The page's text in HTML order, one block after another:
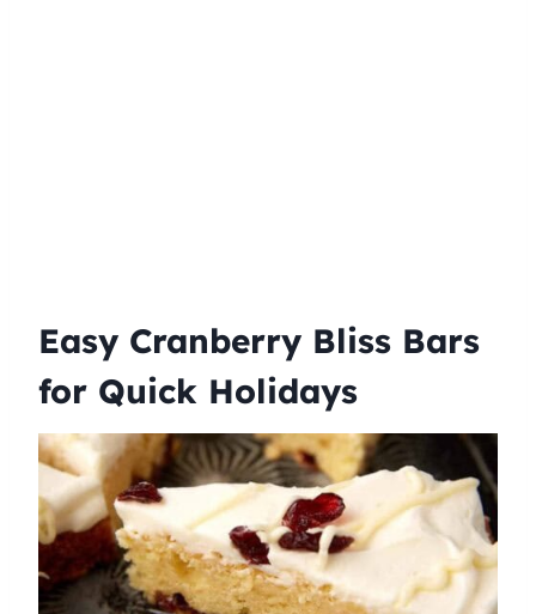
Easy Cranberry Bliss Bars
for Quick Holidays